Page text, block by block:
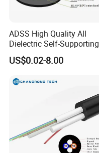
ADSS High Quality All
Dielectric Self-Supporting
Fiber Optic Cable 2 to 288
Multi Cores FRP Strenth
US$0.02-8.00